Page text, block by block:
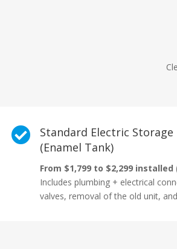

Standard Electric
(Enamel Tank)
From $1,799 to $2,299 installed
Includes plumbing + electrical
valves, removal of the old unit,